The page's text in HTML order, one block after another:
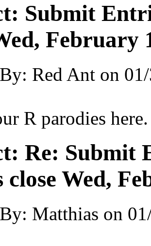
Submit
February
Red Ant on
R parodies here.
Re: Submit
close Wed,
Matthias on